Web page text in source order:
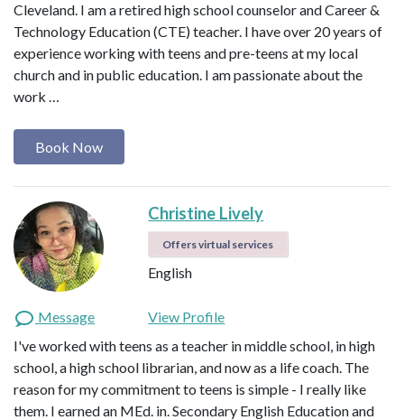
Cleveland. I am a retired high school counselor and Career &
Technology Education (CTE) teacher. I have over 20 years of
experience working with teens and pre-teens at my local
church and in public education. I am passionate about the
work …
Book Now
Christine Lively
Offers virtual services
English
Message
View Profile
I've worked with teens as a teacher in middle school, in high
school, a high school librarian, and now as a life coach. The
reason for my commitment to teens is simple - I really like
them. I earned an MEd. in. Secondary English Education and